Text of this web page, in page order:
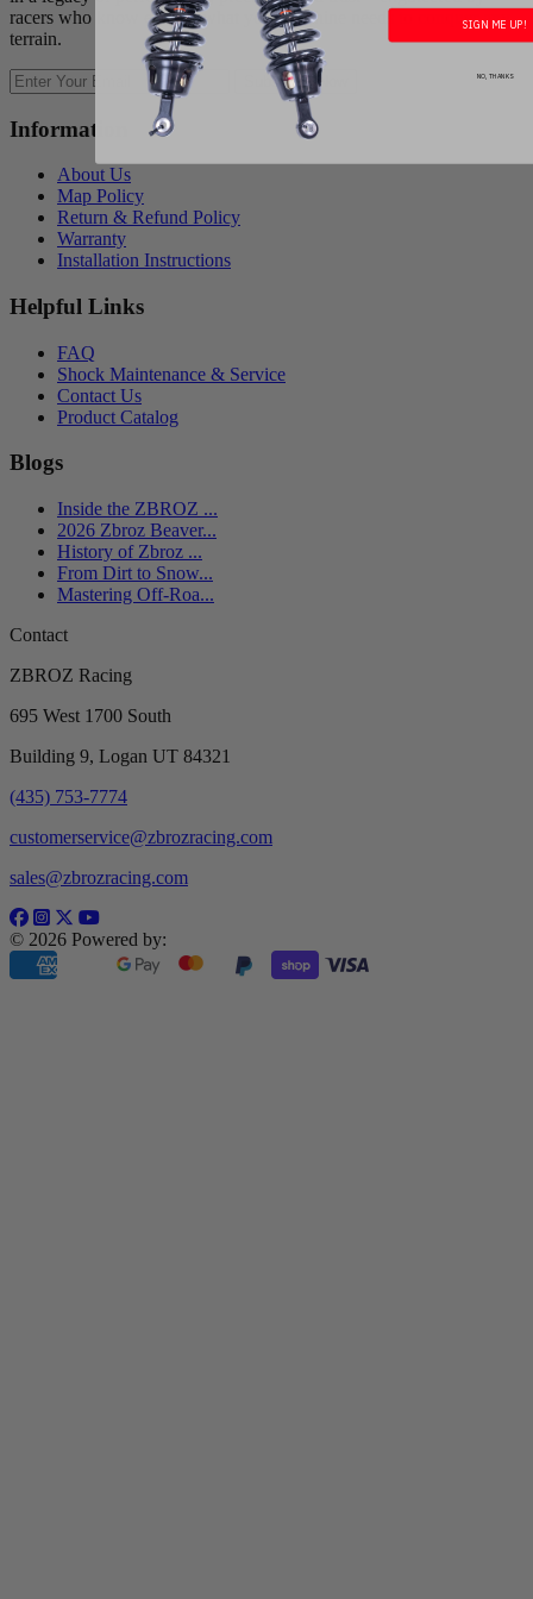
racers who know exactly what your machine needs to conquer any
terrain.
Subscribe Now
Information
About Us
Map Policy
Return & Refund Policy
Warranty
Installation Instructions
Helpful Links
FAQ
Shock Maintenance & Service
Contact Us
Product Catalog
Blogs
Inside the ZBROZ ...
2026 Zbroz Beaver...
History of Zbroz ...
From Dirt to Snow...
Mastering Off-Roa...
Contact
ZBROZ Racing
695 West 1700 South
Building 9, Logan UT 84321
(435) 753-7774
customerservice@zbrozracing.com
sales@zbrozracing.com
© 2026 Powered by:
SIGN ME UP!
NO, THANKS